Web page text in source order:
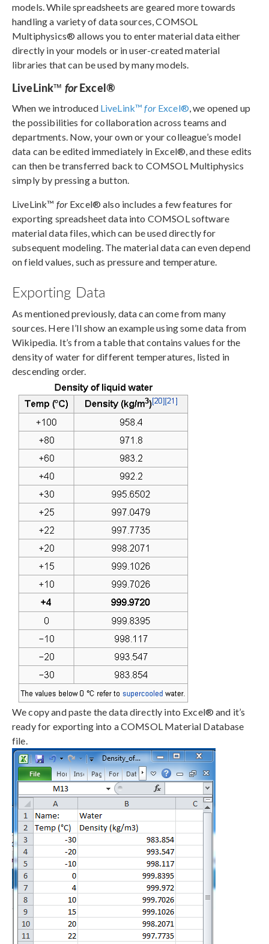
models. While spreadsheets are geared more towards
handling a variety of data sources, COMSOL
Multiphysics® allows you to enter material data either
directly in your models or in user-created material
libraries that can be used by many models.
LiveLink™ forExcel®
When we introduced LiveLink™forExcel® , we opened up
the possibilities for collaboration across teams and
departments. Now, your own or your colleague’s model
data can be edited immediately in Excel®, and these edits
can then be transferred back to COMSOL Multiphysics
simply by pressing a button.
LiveLink™ forExcel® also includes a few features for
exporting spreadsheet data into COMSOL software
material data files, which can be used directly for
subsequent modeling. The material data can even depend
on field values, such as pressure and temperature.
Exporting Data
As mentioned previously, data can come from many
sources. Here I’ll show an example using some data from
Wikipedia. It’s from a table that contains values for the
density of water for different temperatures, listed in
descending order.
We copy and paste the data directly into Excel® and it’s
ready for exporting into a COMSOL Material Database
file.